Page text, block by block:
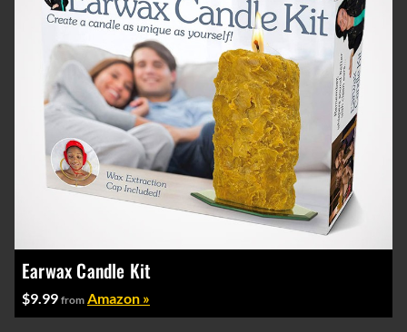
Earwax Candle Kit
$9.99 from Amazon »